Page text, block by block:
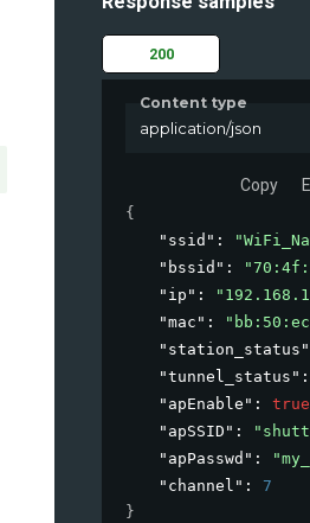
200
Content type
application/json
Copy
{
"ssid" :
"bssid" :
"ip" :
"mac" :
"station_status"
"tunnel_status" :
"apEnable" : true
"apSSID" :
"apPasswd" :
"channel" : 7
}